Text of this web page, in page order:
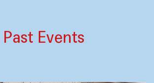
Past Events